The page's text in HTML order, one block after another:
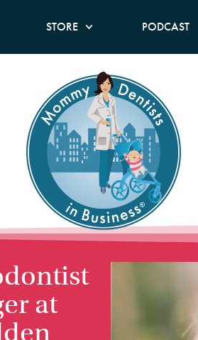
STORE PODCAST
at